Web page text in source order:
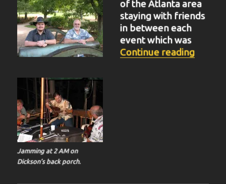
Jamming at 2 AM on
Dickson’s back porch.
of the Atlanta area
staying with friends
in between each
event which was
Continue reading“BIT-